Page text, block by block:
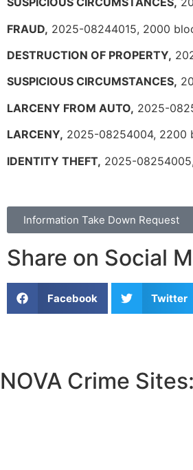
FRAUD, 2025-08244015, 2000
DESTRUCTION OF PROPERTY,
SUSPICIOUS CIRCUMSTANCES,
LARCENY FROM AUTO, 2025-
LARCENY, 2025-08254004, 2200
IDENTITY THEFT, 2025-
Information Take Down Request
Share on Social
Facebook Twitter
NOVA Crime Sites: